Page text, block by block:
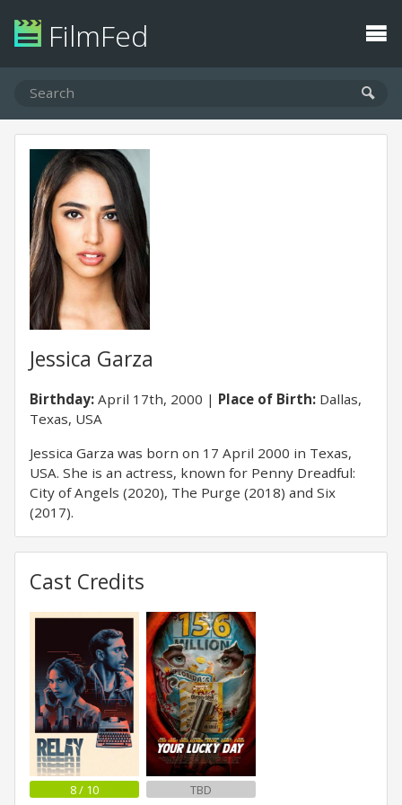
FilmFed
Jessica Garza
Birthday: April 17th, 2000 Place of Birth: Dallas,
Texas, USA
Jessica Garza was born on 17 April 2000 in Texas,
USA. She is an actress, known for Penny Dreadful:
City of Angels (2020), The Purge (2018) and Six
(2017).
Cast Credits
8 / 10 TBD